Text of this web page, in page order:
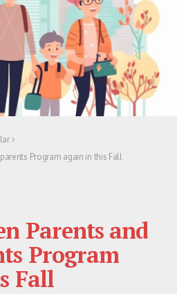
›
Program again in this Fall
Parents and
Program
Fall